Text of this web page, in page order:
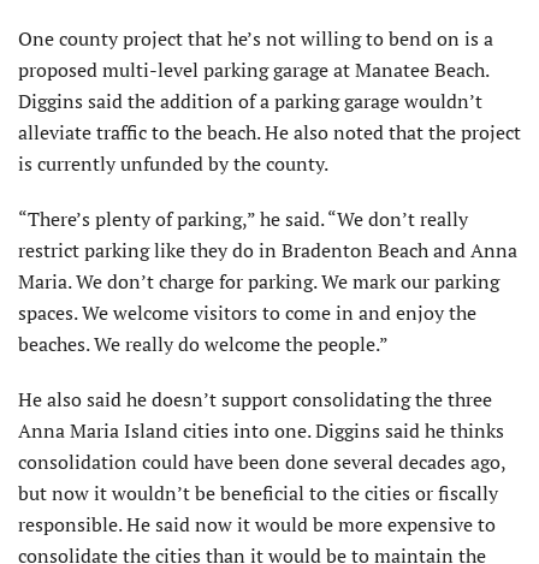
One county project that he’s not willing to bend on is a
proposed multi-level parking garage at Manatee Beach.
Diggins said the addition of a parking garage wouldn’t
alleviate traffic to the beach. He also noted that the project
is currently unfunded by the county.
“There’s plenty of parking,” he said. “We don’t really
restrict parking like they do in Bradenton Beach and Anna
Maria. We don’t charge for parking. We mark our parking
spaces. We welcome visitors to come in and enjoy the
beaches. We really do welcome the people.”
He also said he doesn’t support consolidating the three
Anna Maria Island cities into one. Diggins said he thinks
consolidation could have been done several decades ago,
but now it wouldn’t be beneficial to the cities or fiscally
responsible. He said now it would be more expensive to
consolidate the cities than it would be to maintain the